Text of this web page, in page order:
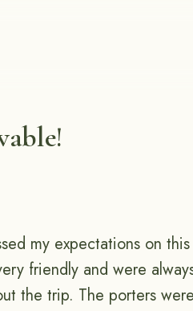
my expectations on
friendly and were
the trip. The porters were